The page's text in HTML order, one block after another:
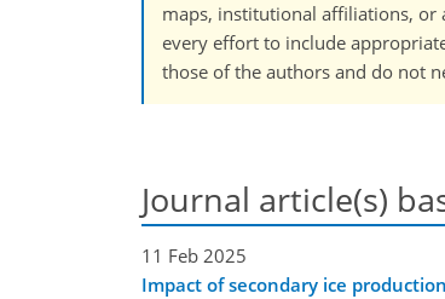
maps, institutional affiliations, or
every effort to include
those of the authors and do not
Journal article(s)
11 Feb 2025
Impact of secondary ice